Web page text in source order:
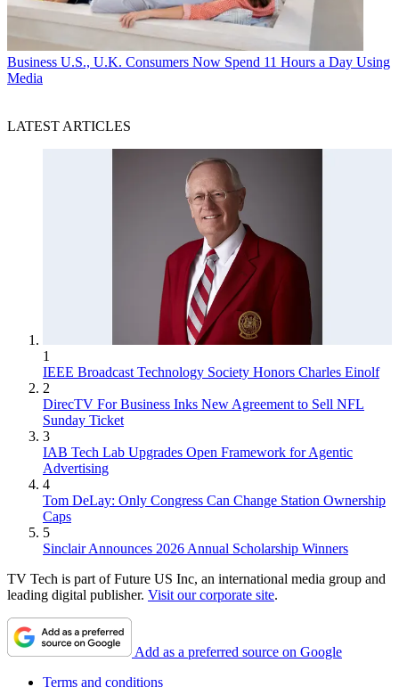
Business U.S., U.K. Consumers Now Spend 11 Hours a Day Using
Media
LATEST ARTICLES
1
IEEE Broadcast Technology Society Honors Charles Einolf
2
DirecTV For Business Inks New Agreement to Sell NFL
Sunday Ticket
3
IAB Tech Lab Upgrades Open Framework for Agentic
Advertising
4
Tom DeLay: Only Congress Can Change Station Ownership
Caps
5
Sinclair Announces 2026 Annual Scholarship Winners
TV Tech is part of Future US Inc, an international media group and
leading digital publisher. Visit our corporate site.
Add as a preferred source on Google
Terms and conditions